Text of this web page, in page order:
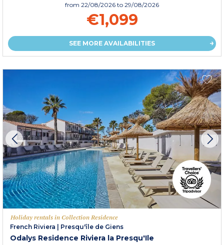
from 22/08/2026 to 29/08/2026
€1,099
SEE MORE AVAILABILITIES
Holiday rentals in Collection Residence
French Riviera
Presqu'île de Giens
Odalys Residence Riviera la Presqu'Ile